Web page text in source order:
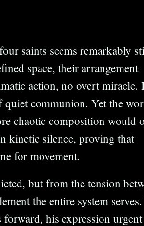
saints seems remarkably
space, their arrangement
action, no overt miracle.
quiet communion. Yet the
chaotic composition would
kinetic silence, proving that
for movement.
but from the tension
the entire system
forward, his expression urgent